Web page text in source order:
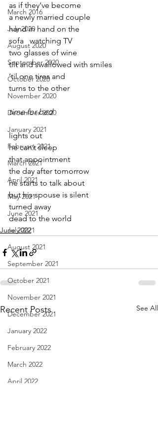
March 2016
July 2020
August 2020
September 2020
October 2020
November 2020
December 2020
January 2021
February 2021
March 2021
April 2021
May 2021
June 2021
July 2021
August 2021
September 2021
October 2021
November 2021
December 2021
January 2022
February 2022
March 2022
April 2022
as if they’ve become
a newly married couple
hand in hand on the
sofa   watching TV
two glasses of wine
tilt and swallowed with smiles
‘til one tires and
turns to the other
time for bed
lights out
he can’t sleep
that appointment
the day after tomorrow
he starts to talk about
but his spouse is silent
turned away
dead to the world
June 2022
Recent Posts See All